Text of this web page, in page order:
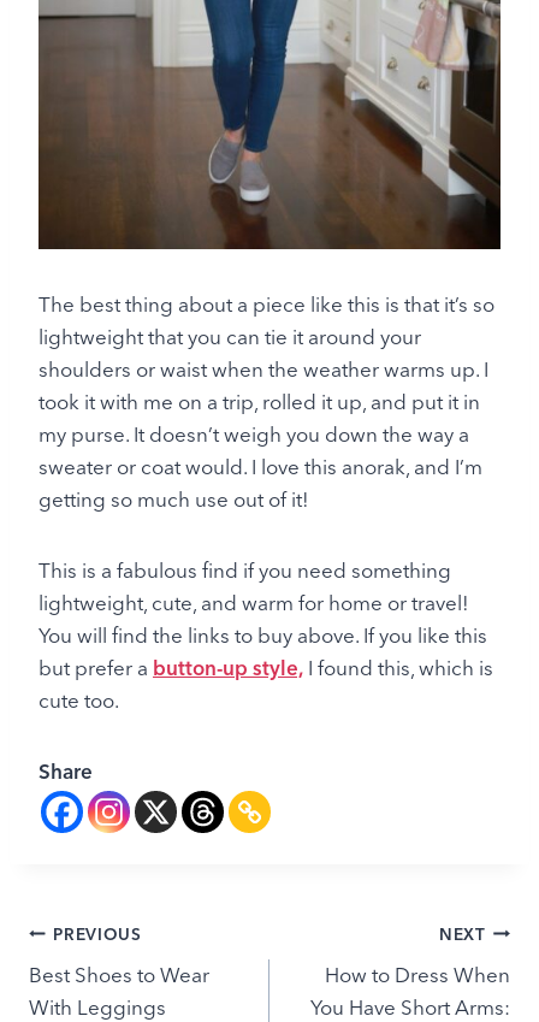
The best thing about a piece like this is that it’s so
lightweight that you can tie it around your
shoulders or waist when the weather warms up. I
took it with me on a trip, rolled it up, and put it in
my purse. It doesn’t weigh you down the way a
sweater or coat would. I love this anorak, and I’m
getting so much use out of it!
This is a fabulous find if you need something
lightweight, cute, and warm for home or travel!
You will find the links to buy above. If you like this
but prefer a button-up style, I found this, which is
cute too.
Share
Post
navigation
PREVIOUS
Best Shoes to Wear
With Leggings
NEXT
How to Dress When
You Have Short Arms: